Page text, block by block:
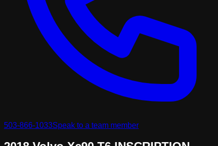
503-866-1033Speak to a team member